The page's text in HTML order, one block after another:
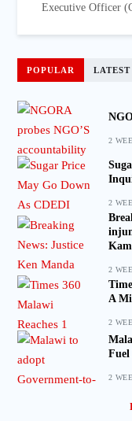
Executive Officer
POPULAR LATEST
2
2
2
A
2
Fuel
2